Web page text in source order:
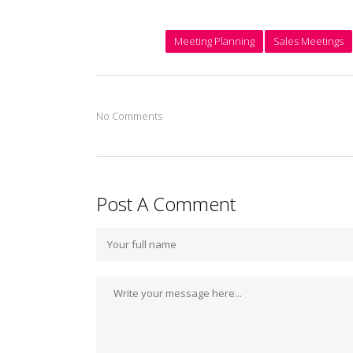
Meeting Planning Sales Meetings
No Comments
Post A Comment